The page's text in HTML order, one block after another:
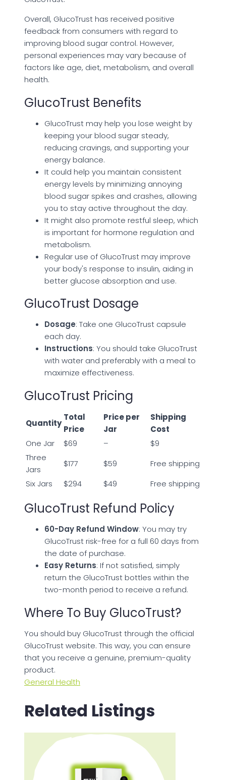
Overall, GlucoTrust has received positive
feedback from consumers with regard to
improving blood sugar control. However,
personal experiences may vary because of
factors like age, diet, metabolism, and overall
health.
GlucoTrust Benefits
GlucoTrust may help you lose weight by
keeping your blood sugar steady,
reducing cravings, and supporting your
energy balance.
It could help you maintain consistent
energy levels by minimizing annoying
blood sugar spikes and crashes, allowing
you to stay active throughout the day.
It might also promote restful sleep, which
is important for hormone regulation and
metabolism.
Regular use of GlucoTrust may improve
your body's response to insulin, aiding in
better glucose absorption and use.
GlucoTrust Dosage
Dosage: Take one GlucoTrust capsule
each day.
Instructions: You should take GlucoTrust
with water and preferably with a meal to
maximize effectiveness.
GlucoTrust Pricing
Quantity
Total
Price
Price per
Jar
Shipping
Cost
One Jar
$69 –
$9
Three
Jars
$177 $59
Free shipping
Six Jars
$294 $49 Free shipping
GlucoTrust Refund Policy
60-Day Refund Window: You may try
GlucoTrust risk-free for a full 60 days from
the date of purchase.
Easy Returns: If not satisfied, simply
return the GlucoTrust bottles within the
two-month period to receive a refund.
Where To Buy GlucoTrust?
You should buy GlucoTrust through the official
GlucoTrust website. This way, you can ensure
that you receive a genuine, premium-quality
product.
General Health
Related Listings